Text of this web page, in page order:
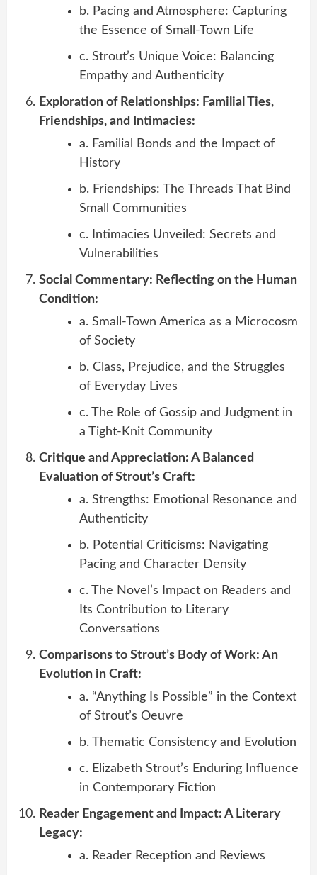
b. Pacing and Atmosphere: Capturing
the Essence of Small-Town Life
c. Strout’s Unique Voice: Balancing
Empathy and Authenticity
Exploration of Relationships: Familial Ties,
Friendships, and Intimacies:
a. Familial Bonds and the Impact of
History
b. Friendships: The Threads That Bind
Small Communities
c. Intimacies Unveiled: Secrets and
Vulnerabilities
Social Commentary: Reflecting on the Human
Condition:
a. Small-Town America as a Microcosm
of Society
b. Class, Prejudice, and the Struggles
of Everyday Lives
c. The Role of Gossip and Judgment in
a Tight-Knit Community
Critique and Appreciation: A Balanced
Evaluation of Strout’s Craft:
a. Strengths: Emotional Resonance and
Authenticity
b. Potential Criticisms: Navigating
Pacing and Character Density
c. The Novel’s Impact on Readers and
Its Contribution to Literary
Conversations
Comparisons to Strout’s Body of Work: An
Evolution in Craft:
a. “Anything Is Possible” in the Context
of Strout’s Oeuvre
b. Thematic Consistency and Evolution
c. Elizabeth Strout’s Enduring Influence
in Contemporary Fiction
Reader Engagement and Impact: A Literary
Legacy:
a. Reader Reception and Reviews